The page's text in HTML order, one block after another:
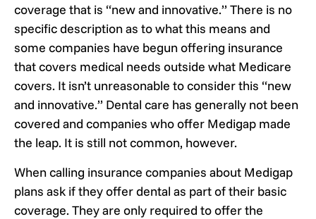
coverage that is “new and innovative.” There is no
specific description as to what this means and
some companies have begun offering insurance
that covers medical needs outside what Medicare
covers. It isn’t unreasonable to consider this “new
and innovative.” Dental care has generally not been
covered and companies who offer Medigap made
the leap. It is still not common, however.
When calling insurance companies about Medigap
plans ask if they offer dental as part of their basic
coverage. They are only required to offer the